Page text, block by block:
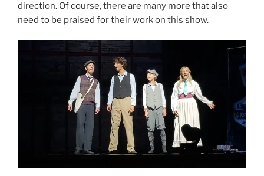
direction. Of course, there are many more that also
need to be praised for their work on this show.